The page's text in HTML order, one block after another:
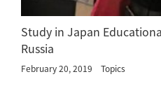
Study in Japan
Russia
February 20, 2019 Topics